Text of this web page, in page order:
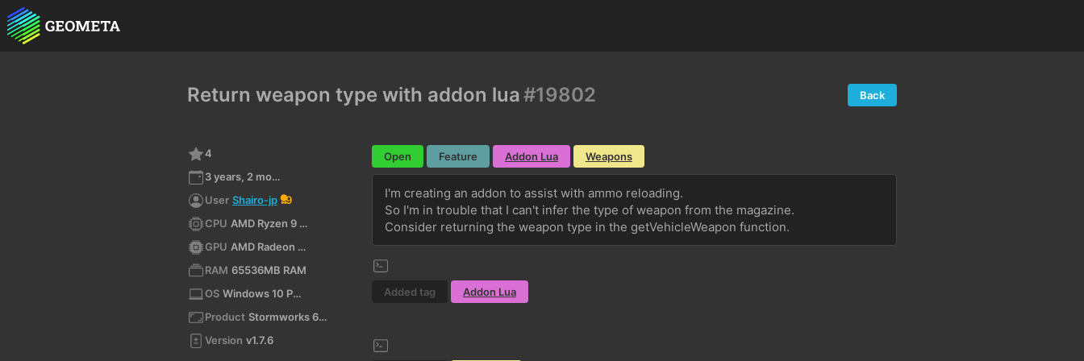
Return weapon type with addon lua#19802 Back
4
3 years, 2 months ago
User Shairo-jp
9
CPU
AMD Ryzen 9 7945HX3D with Radeon Graphics (x64)
GPU
AMD Radeon RX 9070 XT
RAM 65536MB RAM
OS
Windows 10 Pro 10.0 64bit
Product
Stormworks 64-bit
Version v1.7.6
Open Feature Addon Lua Weapons
I'm creating an addon to assist with ammo reloading.
So I'm in trouble that I can't infer the type of weapon from the magazine.
Consider returning the weapon type in the getVehicleWeapon function.
Added tag Addon Lua